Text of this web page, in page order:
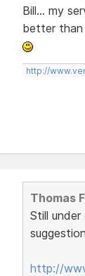
Bill... my
better than
http://
Thomas
Still
http://